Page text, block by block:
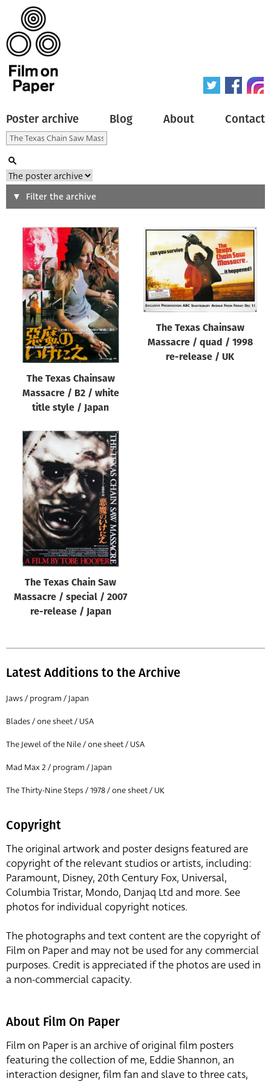
Poster archive Blog About Contact
Search
Type of poster
All
Origin of poster
All
Genre of film
All
Designer
Artist
Year of poster
All
Director of film
All
Filter the archive
The Texas Chainsaw
Massacre / B2 / white
title style / Japan
The Texas Chainsaw
Massacre / quad / 1998
re-release / UK
The Texas Chain Saw
Massacre / special / 2007
re-release / Japan
Latest Additions to the Archive
Jaws / program / Japan
Blades / one sheet / USA
The Jewel of the Nile / one sheet / USA
Mad Max 2 / program / Japan
The Thirty-Nine Steps / 1978 / one sheet / UK
Copyright
The original artwork and poster designs featured are
copyright of the relevant studios or artists, including:
Paramount, Disney, 20th Century Fox, Universal,
Columbia Tristar, Mondo, Danjaq Ltd and more. See
photos for individual copyright notices.
The photographs and text content are the copyright of
Film on Paper and may not be used for any commercial
purposes. Credit is appreciated if the photos are used in
a non-commercial capacity.
About Film On Paper
Film on Paper is an archive of original film posters
featuring the collection of me, Eddie Shannon, an
interaction designer, film fan and slave to three cats,